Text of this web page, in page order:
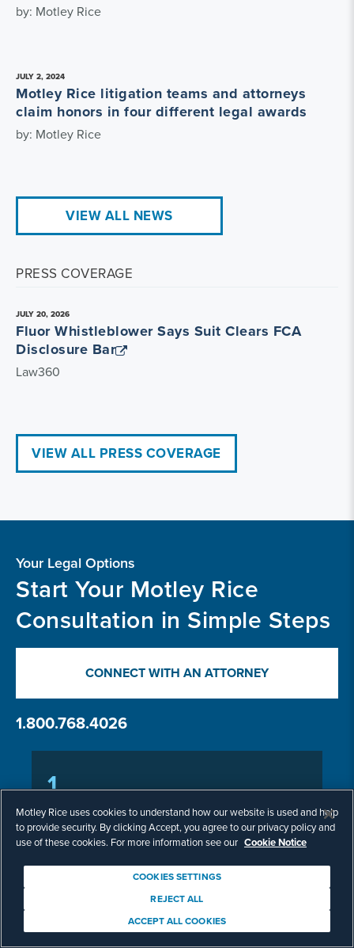
by: Motley Rice
JULY 2, 2024
Motley Rice litigation teams and attorneys
claim honors in four different legal awards
by: Motley Rice
VIEW ALL NEWS
PRESS COVERAGE
JULY 20, 2026
Fluor Whistleblower Says Suit Clears FCA
Disclosure Bar
Law360
VIEW ALL PRESS COVERAGE
Your Legal Options
Start Your Motley Rice
Consultation in Simple Steps
CONNECT WITH AN ATTORNEY
1.800.768.4026
1
Submit Information
details of your potential case.
Motley Rice uses cookies to understand how our website is used and help
to provide security. By clicking Accept, you agree to our privacy policy and
use of these cookies. For more information see our Cookie Notice
COOKIES SETTINGS
REJECT ALL
ACCEPT ALL COOKIES